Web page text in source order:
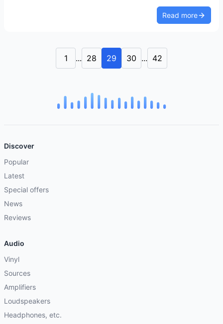
Read more
1 ... 28 29 30 ... 42
Discover
Popular
Latest
Special offers
News
Reviews
Audio
Vinyl
Sources
Amplifiers
Loudspeakers
Headphones, etc.